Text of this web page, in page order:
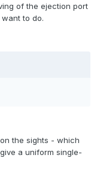
of the ejection port
to do.
the sights - which
a uniform single-